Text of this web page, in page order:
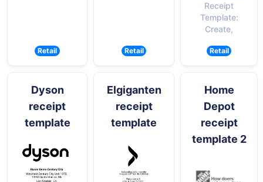
Retail Retail
Receipt
Template:
Create,
Retail
Dyson
receipt
template
Elgiganten
receipt
template
Home
Depot
receipt
template 2